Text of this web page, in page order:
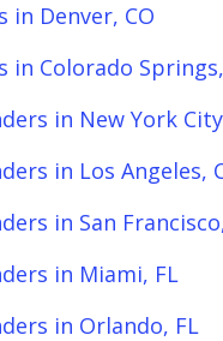
in Denver, CO
in Colorado
in New York
in Los Angeles,
in San
in Miami, FL
in Orlando, FL